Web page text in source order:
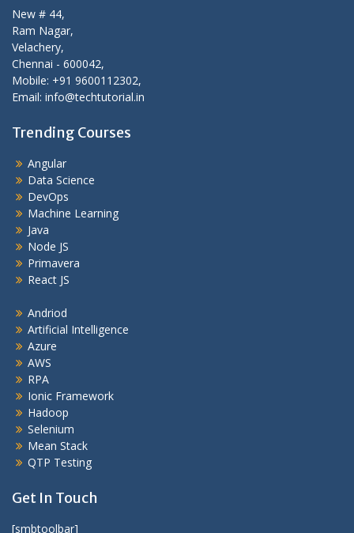
New # 44,
Ram Nagar,
Velachery,
Chennai - 600042,
Mobile: +91 9600112302,
Email: info@techtutorial.in
Trending Courses
Angular
Data Science
DevOps
Machine Learning
Java
Node JS
Primavera
React JS
Andriod
Artificial Intelligence
Azure
AWS
RPA
Ionic Framework
Hadoop
Selenium
Mean Stack
QTP Testing
Get In Touch
[smbtoolbar]